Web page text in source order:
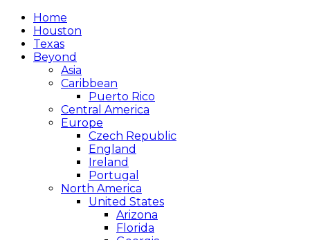
Home
Houston
Texas
Beyond
Asia
Caribbean
Puerto Rico
Central America
Europe
Czech Republic
England
Ireland
Portugal
North America
United States
Arizona
Florida